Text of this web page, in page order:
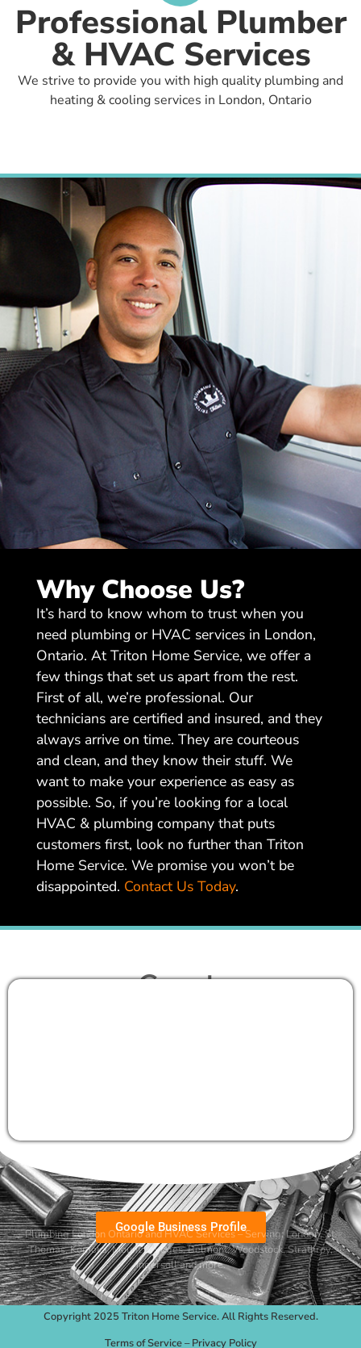
Professional Plumber
& HVAC Services
We strive to provide you with high quality plumbing and
heating & cooling services in London, Ontario
Why Choose Us?
It’s hard to know whom to trust when you
need plumbing or HVAC services in London,
Ontario. At Triton Home Service, we offer a
few things that set us apart from the rest.
First of all, we’re professional. Our
technicians are certified and insured, and they
always arrive on time. They are courteous
and clean, and they know their stuff. We
want to make your experience as easy as
possible. So, if you’re looking for a local
HVAC & plumbing company that puts
customers first, look no further than Triton
Home Service. We promise you won’t be
disappointed. Contact Us Today.
Google Business Profile
Plumbing London Ontario and HVAC Services – Serving:London,St.
Thomas,Komoka,Mount Brydges,Belmont, Woodstock, Strathroy,
Ingersoll and more.
Copyright 2025 Triton Home Service. All Rights Reserved.
Terms of Service–Privacy Policy